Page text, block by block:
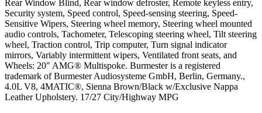
Rear Window Blind, Rear window defroster, Remote keyless entry,
Security system, Speed control, Speed-sensing steering, Speed-
Sensitive Wipers, Steering wheel memory, Steering wheel mounted
audio controls, Tachometer, Telescoping steering wheel, Tilt steering
wheel, Traction control, Trip computer, Turn signal indicator
mirrors, Variably intermittent wipers, Ventilated front seats, and
Wheels: 20" AMG® Multispoke. Burmester is a registered
trademark of Burmester Audiosysteme GmbH, Berlin, Germany.,
4.0L V8, 4MATIC®, Sienna Brown/Black w/Exclusive Nappa
Leather Upholstery. 17/27 City/Highway MPG